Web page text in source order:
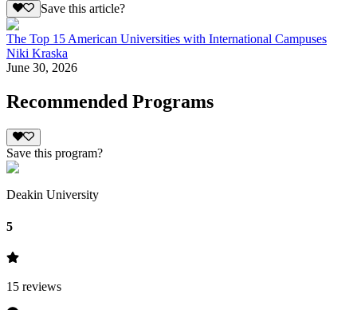
Save this article?
The Top 15 American Universities with International Campuses
Niki Kraska
June 30, 2026
Recommended Programs
Save this program?
Deakin University
5
15 reviews